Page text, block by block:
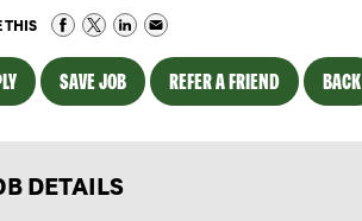
THIS
SAVE JOB REFER A FRIEND BACK
DETAILS